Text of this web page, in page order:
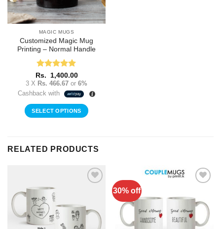
MAGIC MUGS
Customized Magic Mug
Printing – Normal Handle
Rated5
out of 5
Rs.
1,400.00
3 X Rs. 466.67 or 6%
Cashback with
SELECT OPTIONS
RELATED PRODUCTS
30% off
Wishlist